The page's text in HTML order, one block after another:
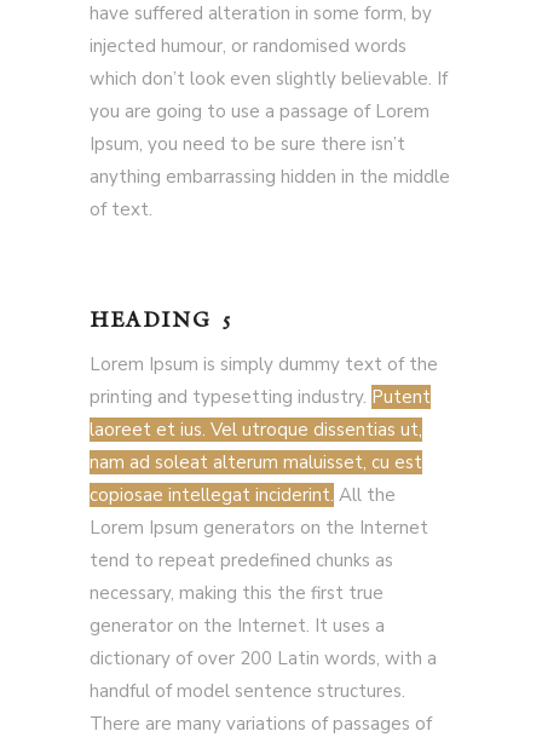
have suffered alteration in some form, by
injected humour, or randomised words
which don’t look even slightly believable. If
you are going to use a passage of Lorem
Ipsum, you need to be sure there isn’t
anything embarrassing hidden in the middle
of text.
HEADING 5
Lorem Ipsum is simply dummy text of the
printing and typesetting industry. Putent
laoreet et ius. Vel utroque dissentias ut,
nam ad soleat alterum maluisset, cu est
copiosae intellegat inciderint. All the
Lorem Ipsum generators on the Internet
tend to repeat predefined chunks as
necessary, making this the first true
generator on the Internet. It uses a
dictionary of over 200 Latin words, with a
handful of model sentence structures.
There are many variations of passages of